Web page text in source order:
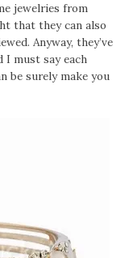
jewelries from
that they can also
Anyway, they’ve
I must say each
be surely make you